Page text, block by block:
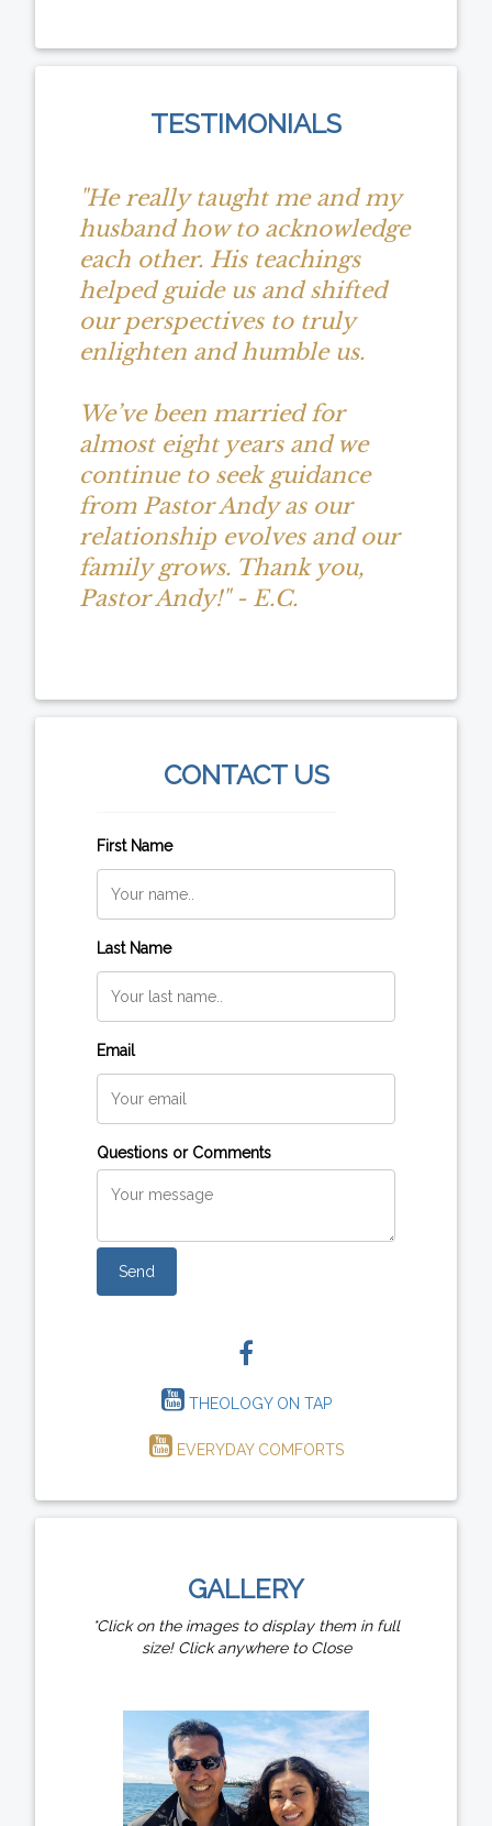
TESTIMONIALS
"He really taught me and my
husband how to acknowledge
each other. His teachings
helped guide us and shifted
our perspectives to truly
enlighten and humble us.
We’ve been married for
almost eight years and we
continue to seek guidance
from Pastor Andy as our
relationship evolves and our
family grows. Thank you,
Pastor Andy!" - E.C.
CONTACT US
First Name
Last Name
Email
Questions or Comments
Send
THEOLOGY ON TAP
EVERYDAY COMFORTS
GALLERY
*Click on the images to display them in full
size! Click anywhere to Close